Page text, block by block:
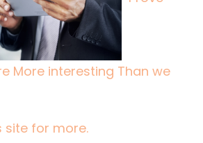
THAN
More interesting Than we
site for more.